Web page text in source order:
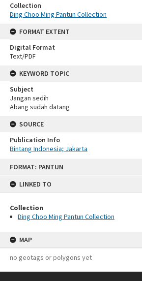
FORMAT: PANTUN
LINKED TO
Collection
Ding Choo Ming Pantun Collection
MAP
no geotags or polygons yet
Collection
Ding Choo Ming Pantun Collection
FORMAT EXTENT
Digital Format
Text/PDF
KEYWORD TOPIC
Subject
Jangan sedih
Abang sudah datang
SOURCE
Publication Info
Bintang Indonesia; Jakarta